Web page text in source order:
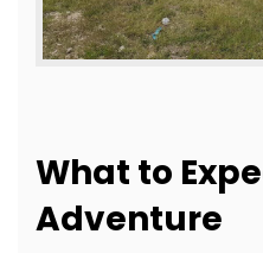
What to
Adventure